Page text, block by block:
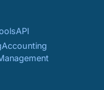
API
Accounting